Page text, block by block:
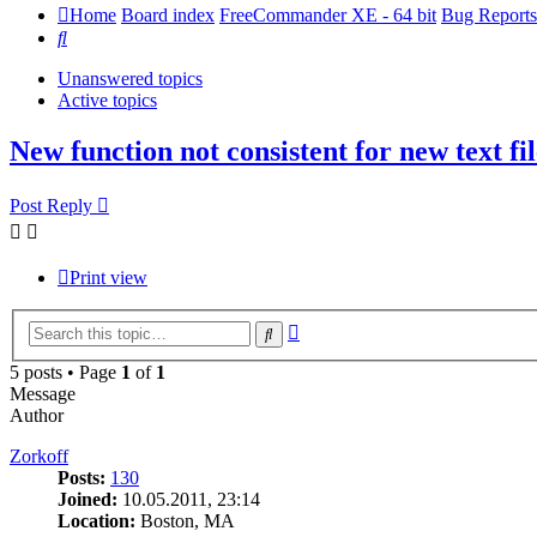
Home Board index FreeCommander XE - 64 bit Bug Reports
Search
Unanswered topics
Active topics
New function not consistent for new text
Post Reply
Print view
Search
5 posts • Page 1 of 1
Message
Author
Zorkoff
Posts: 130
Joined: 10.05.2011, 23:14
Location: Boston, MA